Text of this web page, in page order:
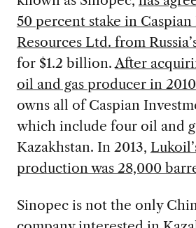
50 percent stake in
Resources Ltd. from
for $1.2 billion.After
oil and gas producer in 2010
owns all of Caspian
which include four oil and
Kazakhstan. In 2013,
production was 28,000
Sinopec is not the only